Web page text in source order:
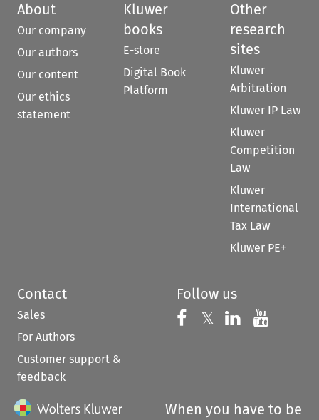
About
Our company
Our authors
Our content
Our ethics
statement
Kluwer
books
E-store
Digital Book
Platform
Other
research
sites
Kluwer
Arbitration
Kluwer IP Law
Kluwer
Competition
Law
Kluwer
International
Tax Law
Kluwer PE+
Contact
Sales
For Authors
Customer support &
feedback
Follow us
Follow us on
𝕏 Follow us on
Follow us
When you have to be